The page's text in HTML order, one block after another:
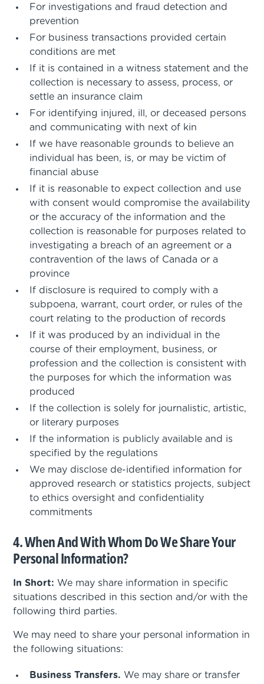
For investigations and fraud detection and
prevention
For business transactions provided certain
conditions are met
If it is contained in a witness statement and the
collection is necessary to assess, process, or
settle an insurance claim
For identifying injured, ill, or deceased persons
and communicating with next of kin
If we have reasonable grounds to believe an
individual has been, is, or may be victim of
financial abuse
If it is reasonable to expect collection and use
with consent would compromise the availability
or the accuracy of the information and the
collection is reasonable for purposes related to
investigating a breach of an agreement or a
contravention of the laws of Canada or a
province
If disclosure is required to comply with a
subpoena, warrant, court order, or rules of the
court relating to the production of records
If it was produced by an individual in the
course of their employment, business, or
profession and the collection is consistent with
the purposes for which the information was
produced
If the collection is solely for journalistic, artistic,
or literary purposes
If the information is publicly available and is
specified by the regulations
We may disclose de-identified information for
approved research or statistics projects, subject
to ethics oversight and confidentiality
commitments
4. When And With Whom Do We Share Your
Personal Information?
In Short: We may share information in specific
situations described in this section and/or with the
following third parties.
We may need to share your personal information in
the following situations:
Business Transfers. We may share or transfer